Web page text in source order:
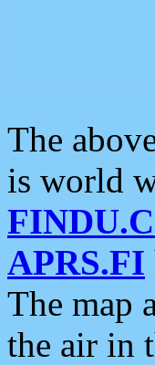
The
is world
APRS.FI
The map
the air in